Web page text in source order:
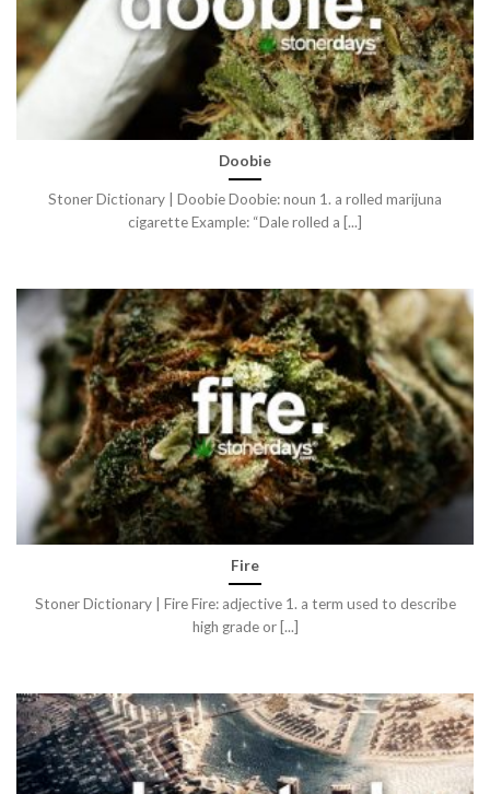
Doobie
Stoner Dictionary | Doobie Doobie: noun 1. a rolled marijuna
cigarette Example: “Dale rolled a [...]
Fire
Stoner Dictionary | Fire Fire: adjective 1. a term used to describe
high grade or [...]